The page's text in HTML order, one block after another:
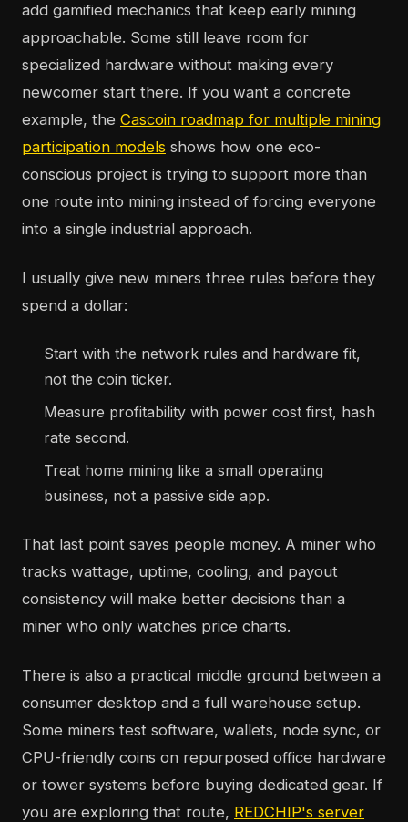
add gamified mechanics that keep early mining
approachable. Some still leave room for
specialized hardware without making every
newcomer start there. If you want a concrete
example, the Cascoin roadmap for multiple mining
participation models shows how one eco-
conscious project is trying to support more than
one route into mining instead of forcing everyone
into a single industrial approach.
I usually give new miners three rules before they
spend a dollar:
Start with the network rules and hardware fit,
not the coin ticker.
Measure profitability with power cost first, hash
rate second.
Treat home mining like a small operating
business, not a passive side app.
That last point saves people money. A miner who
tracks wattage, uptime, cooling, and payout
consistency will make better decisions than a
miner who only watches price charts.
There is also a practical middle ground between a
consumer desktop and a full warehouse setup.
Some miners test software, wallets, node sync, or
CPU-friendly coins on repurposed office hardware
or tower systems before buying dedicated gear. If
you are exploring that route, REDCHIP's server